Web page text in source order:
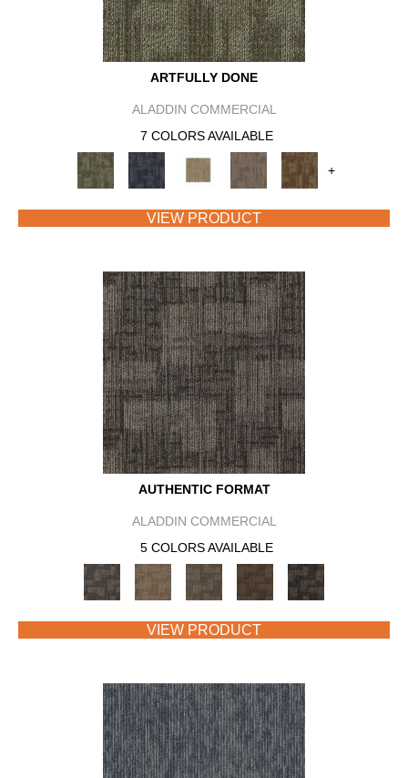
ARTFULLY DONE
ALADDIN COMMERCIAL
7 COLORS AVAILABLE
+
VIEW PRODUCT
AUTHENTIC FORMAT
ALADDIN COMMERCIAL
5 COLORS AVAILABLE
VIEW PRODUCT